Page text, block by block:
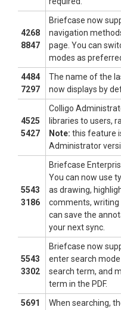
4268
8847
Briefcase now
navigation
page. You can
modes as
4484
7297
The name of the
now displays by
4525
5427
Colligo
libraries to users,
Note: this feature
Administrator
5543
3186
Briefcase
You can now use
as drawing,
comments, writing
can save the
your next sync.
5543
3302
Briefcase now
enter search mode
search term, and
term in the PDF.
5691
When searching,